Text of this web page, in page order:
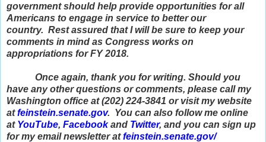
government should help provide opportunities for all
Americans to engage in service to better our
country. Rest assured that I will be sure to keep your
comments in mind as Congress works on
appropriations for FY 2018.
Once again, thank you for writing. Should you
have any other questions or comments, please call my
Washington office at (202) 224-3841 or visit my website
atfeinstein.senate.gov. You can also follow me online
at YouTube, Facebookand Twitter, and you can sign up
for my email newsletter atfeinstein.senate.gov/